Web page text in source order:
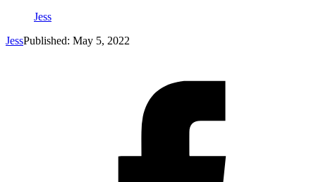
Jess
JessPublished: May 5, 2022